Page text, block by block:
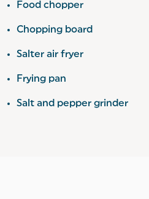
Food chopper
Chopping board
Salter air fryer
Frying pan
Salt and pepper grinder